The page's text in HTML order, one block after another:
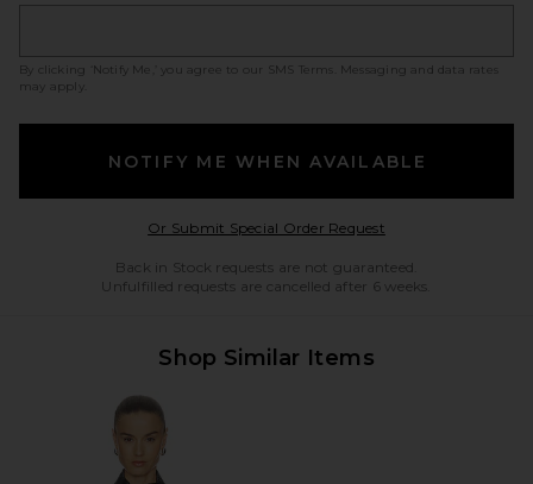
By clicking ‘Notify Me,’ you agree to our SMS Terms
. Messaging and data rates
may apply.
NOTIFY ME WHEN AVAILABLE
Or Submit Special Order RequestOpens in a modal
Back in Stock requests are not guaranteed.
Unfulfilled requests are cancelled after 6 weeks.
Shop Similar Items